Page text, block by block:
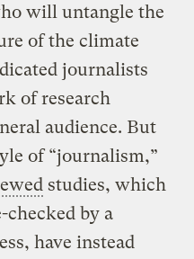
will untangle the
of the climate
journalists
of research
audience. But
of “journalism,”
studies, which
checked by a
have instead